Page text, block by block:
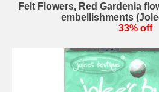
Felt Flowers, Red Gardenia
embellishments
33% off